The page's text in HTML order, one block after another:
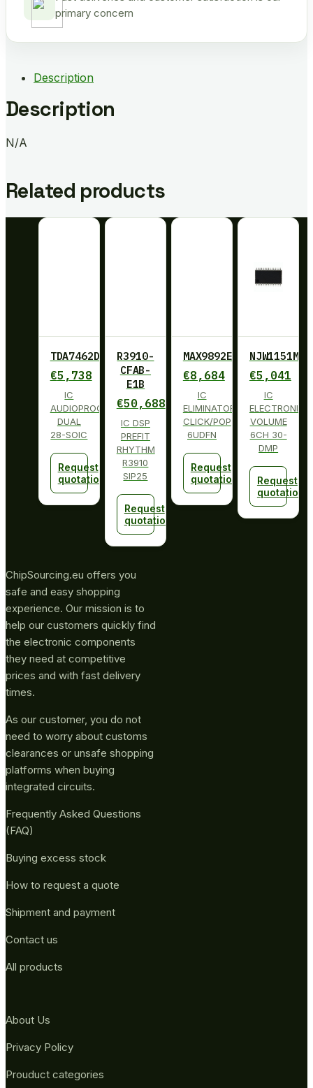
primary concern
Description
Description
N/A
Related products
TDA7462D013TR
€5,738
IC
AUDIOPROCESSOR
DUAL
28-SOIC
Request
quotation
R3910-
CFAB-
E1B
€50,688
IC DSP
PREFIT
RHYTHM
R3910
SIP25
Request
quotation
MAX9892ELT+T
€8,684
IC
ELIMINATOR
CLICK/POP
6UDFN
Request
quotation
NJW1151M
€5,041
IC
ELECTRONIC
VOLUME
6CH 30-
DMP
Request
quotation
ChipSourcing.eu offers you
safe and easy shopping
experience. Our mission is to
help our customers quickly find
the electronic components
they need at competitive
prices and with fast delivery
times.
As our customer, you do not
need to worry about customs
clearances or unsafe shopping
platforms when buying
integrated circuits.
Frequently Asked Questions
(FAQ)
Buying excess stock
How to request a quote
Shipment and payment
Contact us
All products
About Us
Privacy Policy
Prouduct categories